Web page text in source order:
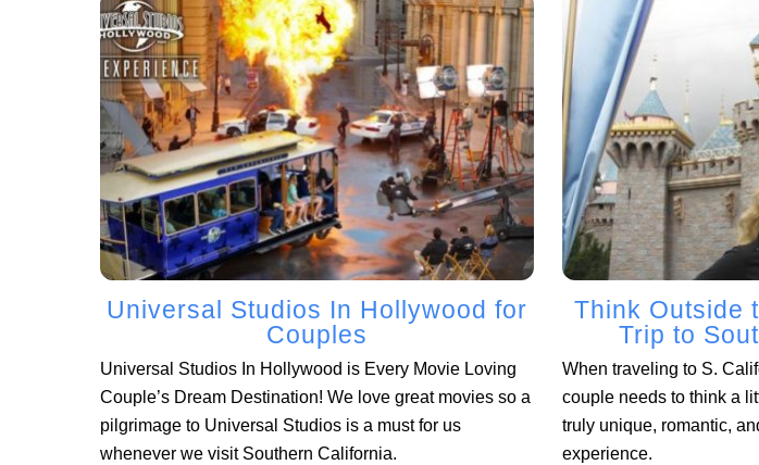
Universal Studios In Hollywood for
Couples
Universal Studios In Hollywood is Every Movie Loving
Couple’s Dream Destination! We love great movies so a
pilgrimage to Universal Studios is a must for us
whenever we visit Southern California.
Think Outside
Trip to
When traveling to S.
couple needs to think a
truly unique, romantic,
experience.